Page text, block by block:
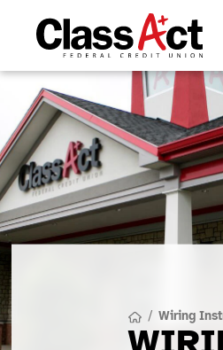
/ Wiring